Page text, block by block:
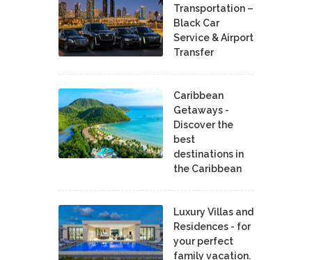
Transportation –
Black Car
Service & Airport
Transfer
Caribbean
Getaways -
Discover the
best
destinations in
the Caribbean
Luxury Villas and
Residences - for
your perfect
family vacation.